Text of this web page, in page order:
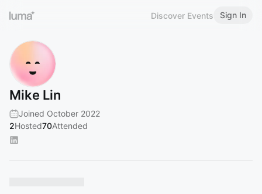
Discover Events Sign In
Mike Lin
Joined October 2022
2Hosted70Attended